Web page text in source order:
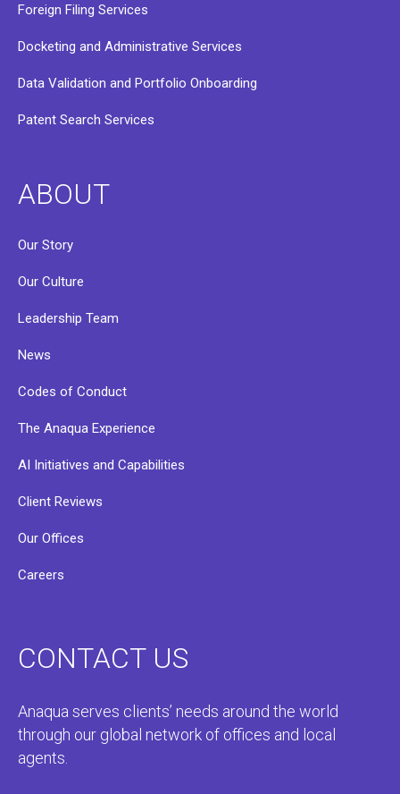
Foreign Filing Services
Docketing and Administrative Services
Data Validation and Portfolio Onboarding
Patent Search Services
ABOUT
Our Story
Our Culture
Leadership Team
News
Codes of Conduct
The Anaqua Experience
AI Initiatives and Capabilities
Client Reviews
Our Offices
Careers
CONTACT US
Anaqua serves clients’ needs around the world
through our global network of offices and local
agents.